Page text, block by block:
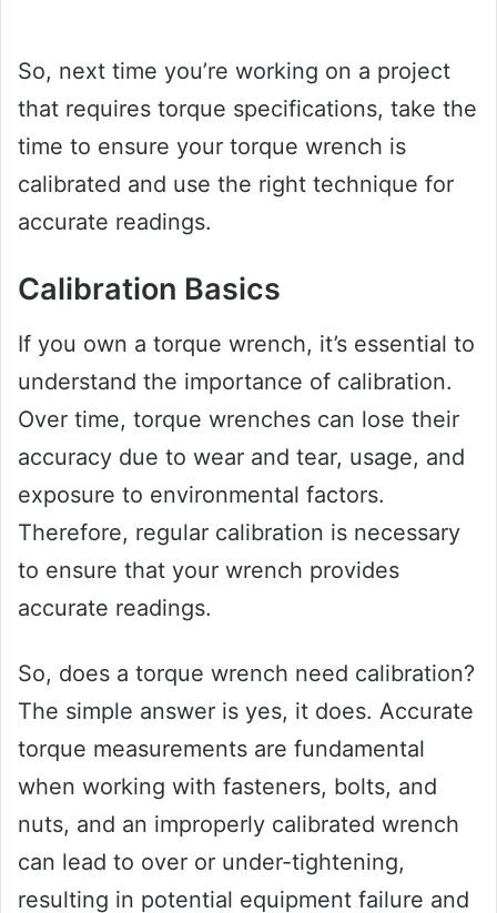
So, next time you’re working on a project
that requires torque specifications, take the
time to ensure your torque wrench is
calibrated and use the right technique for
accurate readings.
Calibration Basics
If you own a torque wrench, it’s essential to
understand the importance of calibration.
Over time, torque wrenches can lose their
accuracy due to wear and tear, usage, and
exposure to environmental factors.
Therefore, regular calibration is necessary
to ensure that your wrench provides
accurate readings.
So, does a torque wrench need calibration?
The simple answer is yes, it does. Accurate
torque measurements are fundamental
when working with fasteners, bolts, and
nuts, and an improperly calibrated wrench
can lead to over or under-tightening,
resulting in potential equipment failure and